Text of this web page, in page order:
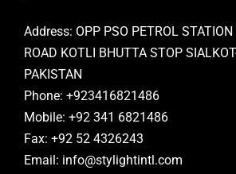
Address: OPP PSO PETROL
ROAD KOTLI BHUTTA STOP
PAKISTAN
Phone: +923416821486
Mobile: +92 341 6821486
Fax: +92 52 4326243
Email: info@stylightintl.com